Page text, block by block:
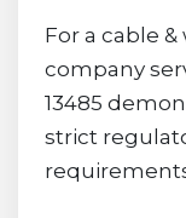
For a cable
company
13485
strict